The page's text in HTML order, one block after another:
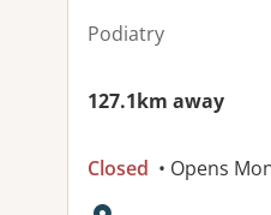
Podiatry
127.1km away
Closed • Opens